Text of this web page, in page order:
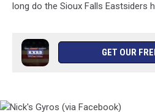
long do the Sioux Falls Eastsiders
GET OUR